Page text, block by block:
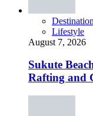
Lifestyle
August 7, 2026
Sukute
Rafting and